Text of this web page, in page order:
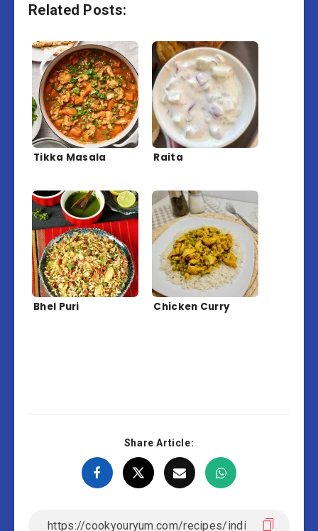
Related Posts:
Tikka Masala Raita
Bhel Puri Chicken Curry
Share Article: